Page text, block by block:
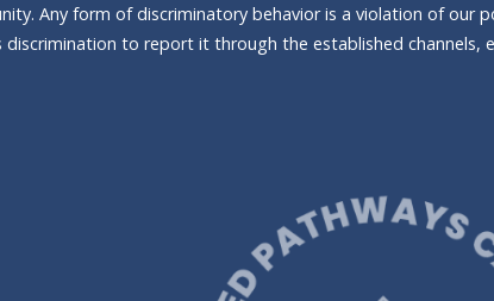
Any form of discriminatory behavior is a violation of our
to report it through the established channels,